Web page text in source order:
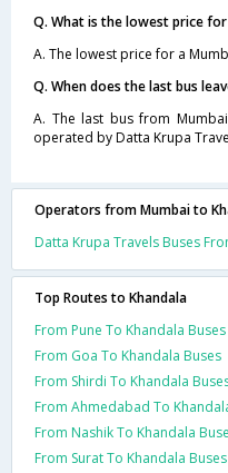
Q. What is the lowest price
A. The lowest price for a
Q. When does the last bus
A. The last bus from
operated by Datta Krupa
Operators from Mumbai to
Datta Krupa Travels Buses
Top Routes to Khandala
From Pune To Khandala Buses
From Goa To Khandala Buses
From Shirdi To Khandala
From Ahmedabad To
From Nashik To Khandala
From Surat To Khandala Buses